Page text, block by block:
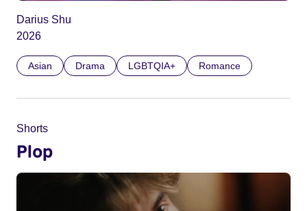
Darius Shu
2026
Asian Drama LGBTQIA+ Romance
Shorts
Plop